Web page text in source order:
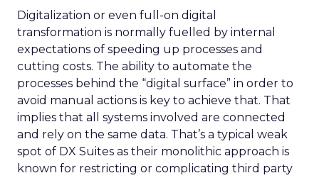
Digitalization or even full-on digital
transformation is normally fuelled by internal
expectations of speeding up processes and
cutting costs. The ability to automate the
processes behind the “digital surface” in order to
avoid manual actions is key to achieve that. That
implies that all systems involved are connected
and rely on the same data. That’s a typical weak
spot of DX Suites as their monolithic approach is
known for restricting or complicating third party